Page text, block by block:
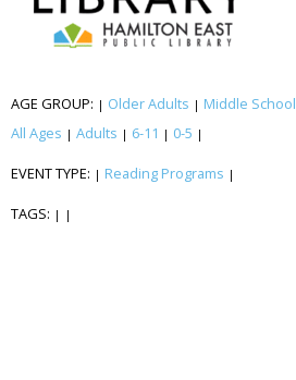
AGE GROUP: | Older Adults | Middle School
All Ages | Adults | 6-11 | 0-5 |
EVENT TYPE: | Reading Programs |
TAGS: | |